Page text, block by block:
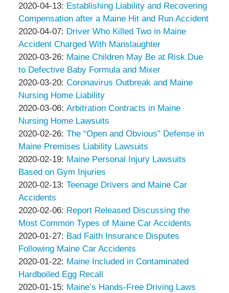
Thompson
&
Associates
04-
20
14:31:14
by
Peter
Thompson
&
Associates
2020-04-13: Updated:
2020-
04-
13
14:40:47
Establishing Liability and Recovering
Compensation after a Maine Hit and Run Accident
by
Peter
Thompson
&
Associates
2020-04-07: Updated:
2020-
04-
07
16:49:30
Driver Who Killed Two in Maine
Accident Charged With Manslaughter
by
Peter
Thompson
&
Associates
2020-03-26: Updated:
2020-
03-
26
19:49:59
Maine Children May Be at Risk Due
to Defective Baby Formula and Mixer
by
Peter
Thompson
&
Associates
2020-03-20: Updated:
2020-
03-
20
17:30:55
Coronavirus Outbreak and Maine
Nursing Home Liability
by
Peter
Thompson
&
Associates
2020-03-06: Updated:
2020-
03-
06
14:28:44
Arbitration Contracts in Maine
Nursing Home Lawsuits
by
Peter
Thompson
&
Associates
2020-02-26: Updated:
2020-
02-
26
12:32:56
The “Open and Obvious” Defense in
Maine Premises Liability Lawsuits
by
Peter
Thompson
&
Associates
2020-02-19: Updated:
2020-
02-
17:06:14
Maine Personal Injury Lawsuits
Based on Gym Injuries
by
Peter
Thompson
&
Associates
2020-02-13: Updated:
02-
13
13:32:19
Teenage Drivers and Maine Car
Accidents
by
Peter
Thompson
&
Associates
2020-02-06: Updated:
2020-
02-
06
21:23:22
Report Released Discussing the
Most Common Types of Maine Car Accidents
by
Peter
Thompson
&
Associates
2020-01-27: Updated:
2020-
01-
27
13:59:11
Bad Faith Insurance Disputes
Following Maine Car Accidents
by
Peter
Thompson
2020-01-22: Updated:
2020-
01-
Maine Included in Contaminated
Hardboiled Egg Recall
by
2020-01-15: Updated:
Maine’s Hands-Free Driving Laws